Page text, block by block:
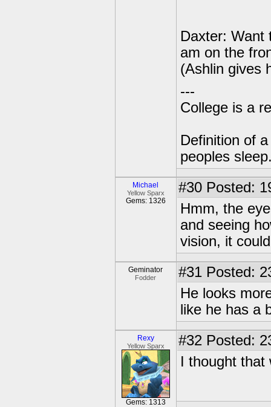
Daxter: Want
am on the
(Ashlin gives
---
College is a
Definition of
peoples
Michael
Yellow Sparx
Gems: 1326
#30 Posted:
Hmm, the
and seeing
vision, it
Geminator
Fodder #31 Posted:
He looks
like he has a
Rexy
Yellow Sparx
Gems: 1313
#32 Posted:
I thought that